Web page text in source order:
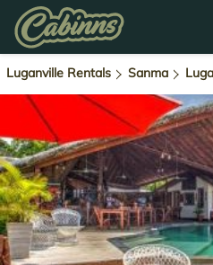
Luganville Rentals Sanma